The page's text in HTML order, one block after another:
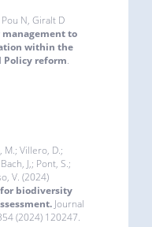
N, Giralt D
to
within the
Policy reform.
M.; Villero, D.;
J,; Pont, S.;
V. (2024)
biodiversity
Journal
(2024) 120247.